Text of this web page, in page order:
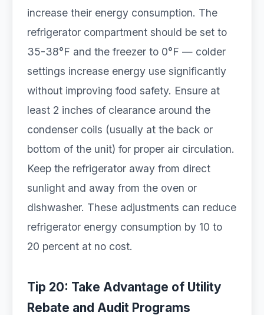
increase their energy consumption. The
refrigerator compartment should be set to
35-38°F and the freezer to 0°F — colder
settings increase energy use significantly
without improving food safety. Ensure at
least 2 inches of clearance around the
condenser coils (usually at the back or
bottom of the unit) for proper air circulation.
Keep the refrigerator away from direct
sunlight and away from the oven or
dishwasher. These adjustments can reduce
refrigerator energy consumption by 10 to
20 percent at no cost.
Tip 20: Take Advantage of Utility
Rebate and Audit Programs